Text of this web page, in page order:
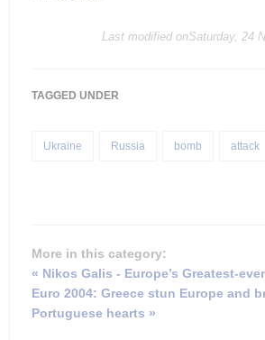
Last modified onSaturday, 24
TAGGED UNDER
Ukraine Russia bomb attack
More in this category:
« Nikos Galis - Europe’s Greatest-
Euro 2004: Greece stun Europe and
Portuguese hearts »